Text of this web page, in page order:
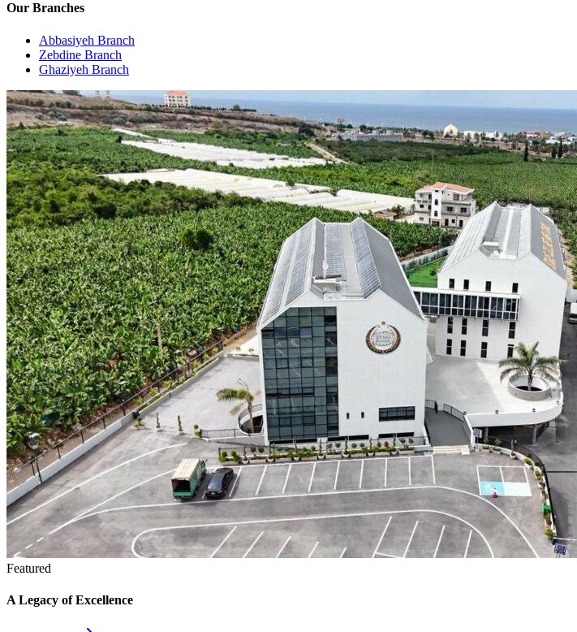
Our Branches
Abbasiyeh Branch
Zebdine Branch
Ghaziyeh Branch
Featured
A Legacy of Excellence